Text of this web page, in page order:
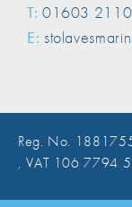
T: 01603
E:
Reg. No.
, VAT 106 7794